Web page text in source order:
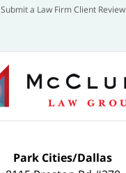
Submit a Law Firm Client Review
Park Cities/Dallas